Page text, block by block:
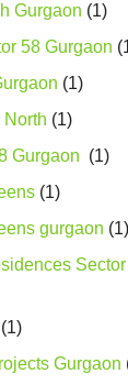
Gurgaon (1)
58 Gurgaon
(1)
(1)
Gurgaon (1)
(1)
gurgaon (1)
(1)
Gurgaon